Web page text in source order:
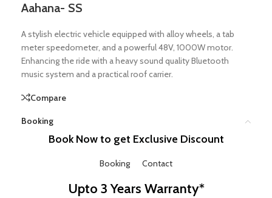
Aahana- SS
A stylish electric vehicle equipped with alloy wheels, a tab
meter speedometer, and a powerful 48V, 1000W motor.
Enhancing the ride with a heavy sound quality Bluetooth
music system and a practical roof carrier.
Compare
Booking
Book Now to get Exclusive Discount
Booking Contact
Upto 3 Years Warranty*